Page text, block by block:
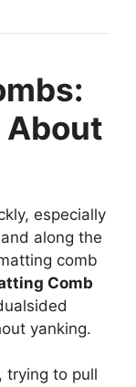
About
especially
along the
comb
Comb
yanking.
trying to pull